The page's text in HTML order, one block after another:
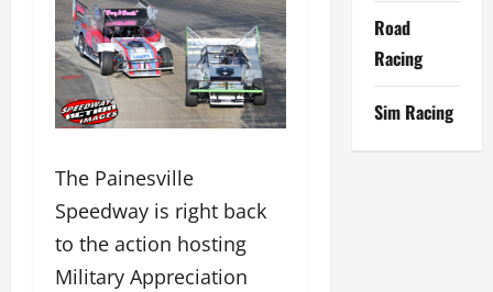
The Painesville
Speedway is right back
to the action hosting
Military Appreciation
Road
Racing
Sim Racing